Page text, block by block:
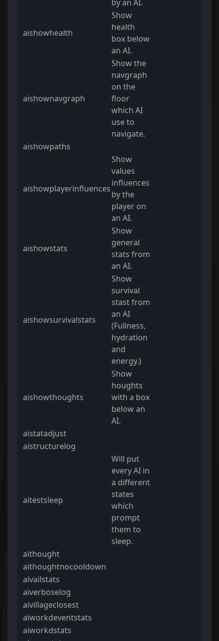
by an AI.
aishowhealth
Show
health
box below
an AI.
aishownavgraph
Show the
navgraph
on the
floor
which AI
use to
navigate.
aishowpaths
aishowplayerinfluences
Show
values
influences
by the
player on
an AI.
aishowstats
Show
general
stats from
an AI.
aishowsurvivalstats
Show
survival
stast from
an AI
(Fullness,
hydration
and
energy.)
aishowthoughts
Show
houghts
with a box
below an
AI.
aistatadjust
aistructurelog
aitestsleep
Will put
every AI in
a different
states
which
prompt
them to
sleep.
aithought
aithoughtnocooldown
aivailstats
aiverboselog
aivillageclosest
aiworkdeventstats
aiworkdstats